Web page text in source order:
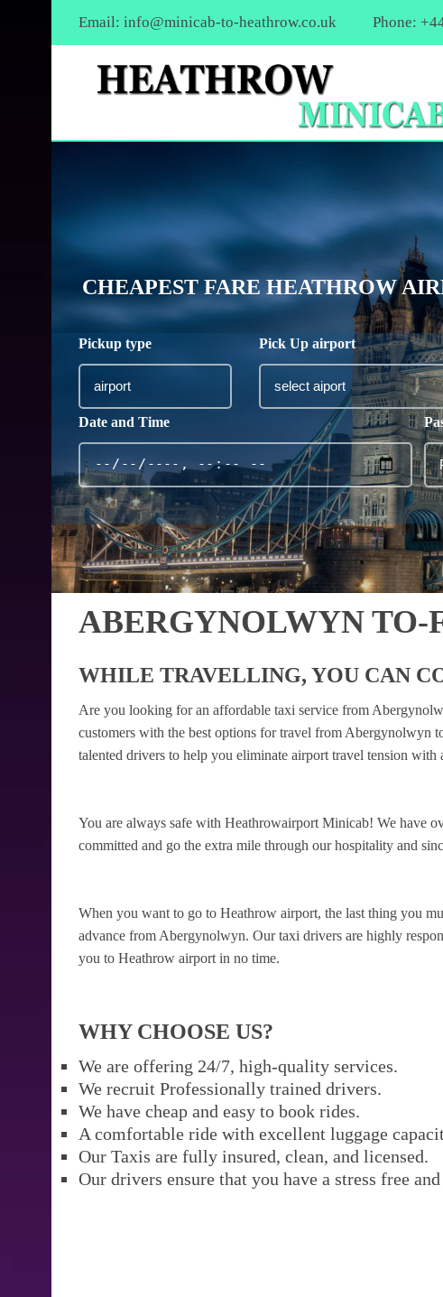
Email: info@minicab-to-heathrow.co.uk Phone:
CHEAPEST FARE HEATHROW
Pickup type Pick Up airport
Date and Time
ABERGYNOLWYN
WHILE TRAVELLING, YOU CAN
Are you looking for an affordable taxi service from
customers with the best options for travel from Abergynolwyn
talented drivers to help you eliminate airport travel tension
You are always safe with Heathrowairport Minicab! We have
committed and go the extra mile through our hospitality and
When you want to go to Heathrow airport, the last thing you
advance from Abergynolwyn. Our taxi drivers are highly
you to Heathrow airport in no time.
WHY CHOOSE US?
We are offering 24/7, high-quality services.
We recruit Professionally trained drivers.
We have cheap and easy to book rides.
A comfortable ride with excellent luggage
Our Taxis are fully insured, clean, and licensed.
Our drivers ensure that you have a stress free